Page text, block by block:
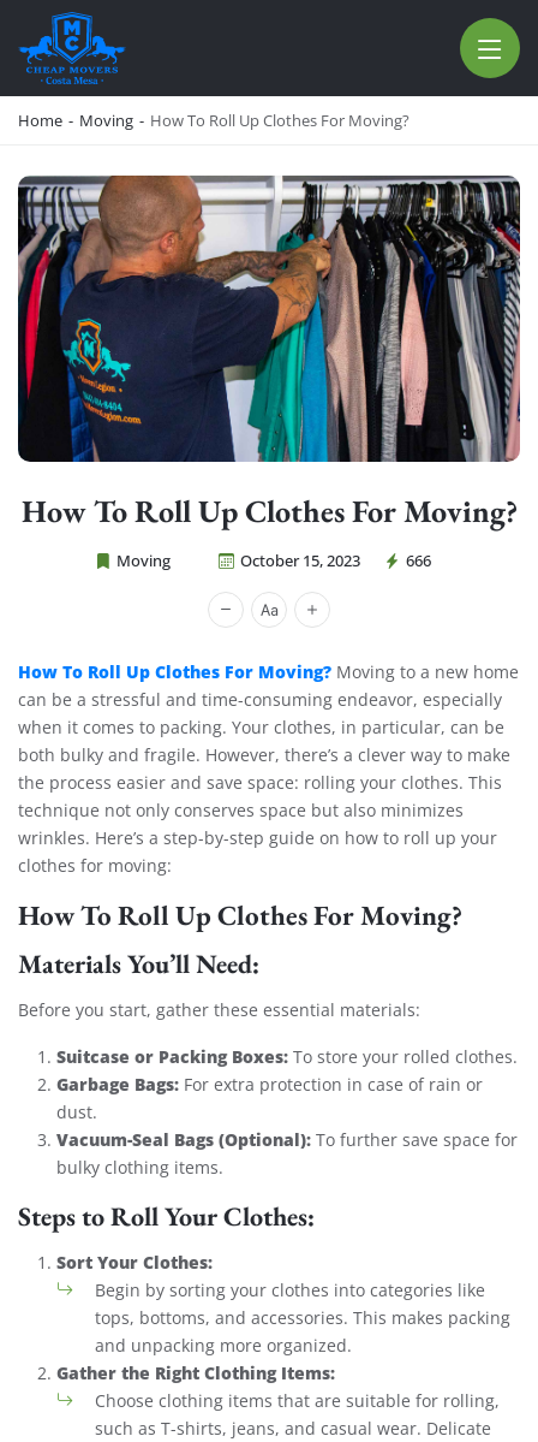
CHEAP MOVERS COSTA MESA
Home - Moving - How To Roll Up Clothes For Moving?
How To Roll Up Clothes For Moving?
Moving October 15, 2023 666
Cheap Movers Costa Mesa
How To Roll Up Clothes For Moving? Moving to a new home
can be a stressful and time-consuming endeavor, especially
when it comes to packing. Your clothes, in particular, can be
both bulky and fragile. However, there’s a clever way to make
the process easier and save space: rolling your clothes. This
technique not only conserves space but also minimizes
wrinkles. Here’s a step-by-step guide on how to roll up your
clothes for moving:
How To Roll Up Clothes For Moving?
Materials You’ll Need:
Before you start, gather these essential materials:
Suitcase or Packing Boxes: To store your rolled clothes.
Garbage Bags: For extra protection in case of rain or
dust.
Vacuum-Seal Bags (Optional): To further save space for
bulky clothing items.
Steps to Roll Your Clothes:
Sort Your Clothes:
Begin by sorting your clothes into categories like
tops, bottoms, and accessories. This makes packing
and unpacking more organized.
Gather the Right Clothing Items:
Choose clothing items that are suitable for rolling,
such as T-shirts, jeans, and casual wear. Delicate